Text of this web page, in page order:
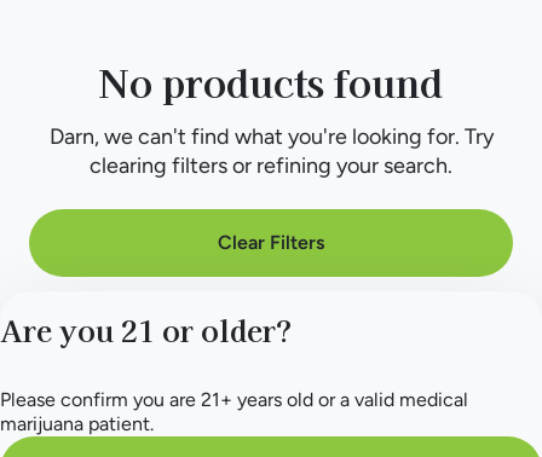
No products found
Darn, we can't find what you're looking for. Try
clearing filters or refining your search.
Clear Filters
Are you 21 or older?
Please confirm you are 21+ years old or a valid medical
marijuana patient.